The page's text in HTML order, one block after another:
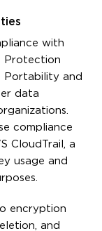
with
Protection
Portability and
data
compliance
CloudTrail, a
usage and
encryption
and